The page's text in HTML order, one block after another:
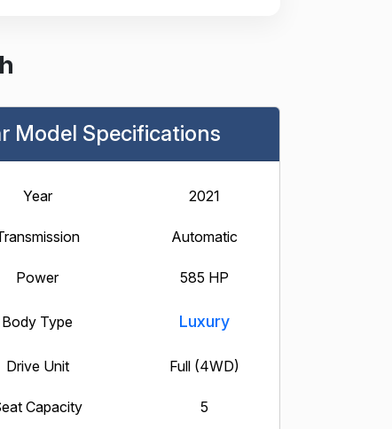
Model Specifications
Year 2021
Automatic
Power 585 HP
Body Type Luxury
Drive Unit Full (4WD)
Capacity 5